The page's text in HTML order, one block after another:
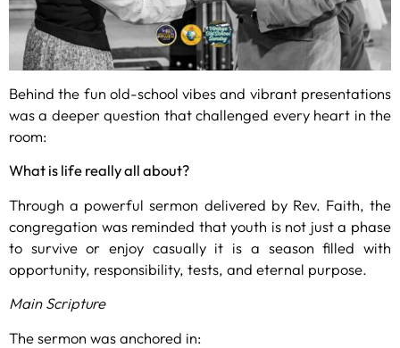
Behind the fun old-school vibes and vibrant presentations
was a deeper question that challenged every heart in the
room:
What is life really all about?
Through a powerful sermon delivered by Rev. Faith, the
congregation was reminded that youth is not just a phase
to survive or enjoy casually it is a season filled with
opportunity, responsibility, tests, and eternal purpose.
Main Scripture
The sermon was anchored in: